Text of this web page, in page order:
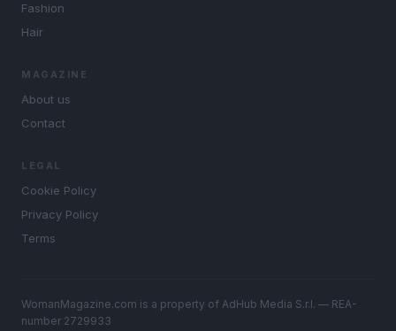
Fashion
Hair
MAGAZINE
About us
Contact
LEGAL
Cookie Policy
Privacy Policy
Terms
WomanMagazine.com is a property of AdHub Media S.r.l. — REA-
number 2729933